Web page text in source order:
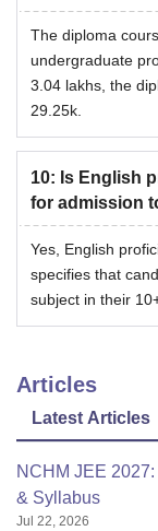
The diploma
undergraduate
3.04 lakhs, the
29.25k.
10: Is English
for admission
Yes, English
specifies that
subject in their
Articles
Latest Articles
NCHM JEE
& Syllabus
Jul 22, 2026